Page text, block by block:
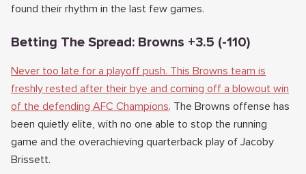
found their rhythm in the last few games.
Betting The Spread: Browns +3.5 (-110)
Never too late for a playoff push. This Browns team is
freshly rested after their bye and coming off a blowout win
of the defending AFC Champions. The Browns offense has
been quietly elite, with no one able to stop the running
game and the overachieving quarterback play of Jacoby
Brissett.